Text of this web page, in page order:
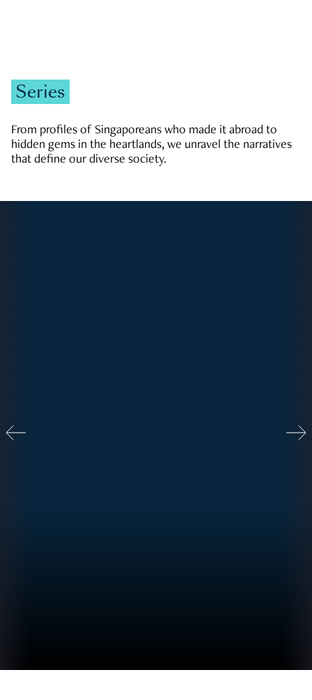
Series
From profiles of Singaporeans who made it abroad to
hidden gems in the heartlands, we unravel the narratives
that define our diverse society.